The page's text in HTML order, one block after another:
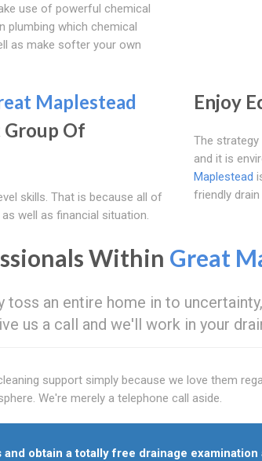
use of powerful chemical
plumbing which chemical
as make softer your own
Maplestead
Group Of
skills. That is because all of
well as financial situation.
Enjoy
The strategy
and it is
Maplestead
friendly
Within Great
toss an entire home in to
us a call and we'll work in your
support simply because we love them
We're merely a telephone call aside.
and obtain a totally free drainage